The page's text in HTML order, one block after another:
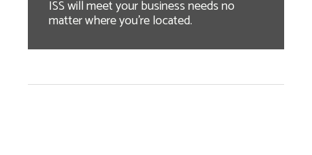
ISS will meet your business needs no
matter where you're located.